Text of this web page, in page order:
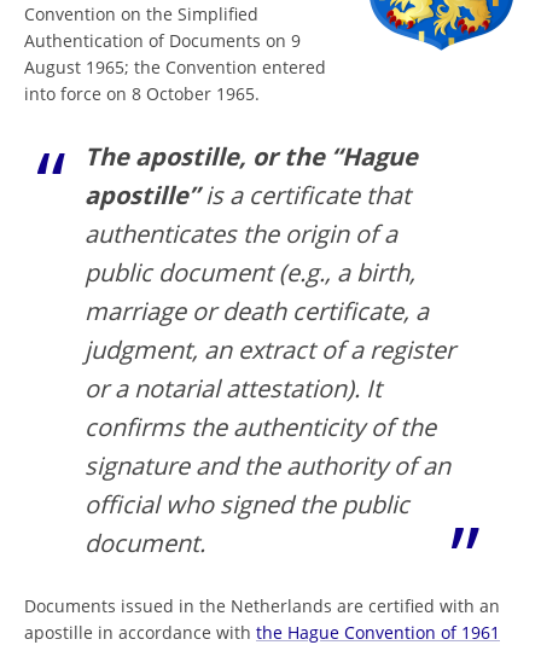
Convention on the Simplified
Authentication of Documents on 9
August 1965; the Convention entered
into force on 8 October 1965.
The apostille, or the “Hague
apostille”is a certificate that
authenticates the origin of a
public document (e.g., a birth,
marriage or death certificate, a
judgment, an extract of a register
or a notarial attestation). It
confirms the authenticity of the
signature and the authority of an
official who signed the public
document.
Documents issued in the Netherlands are certified with an
apostille in accordance with the Hague Convention of 1961